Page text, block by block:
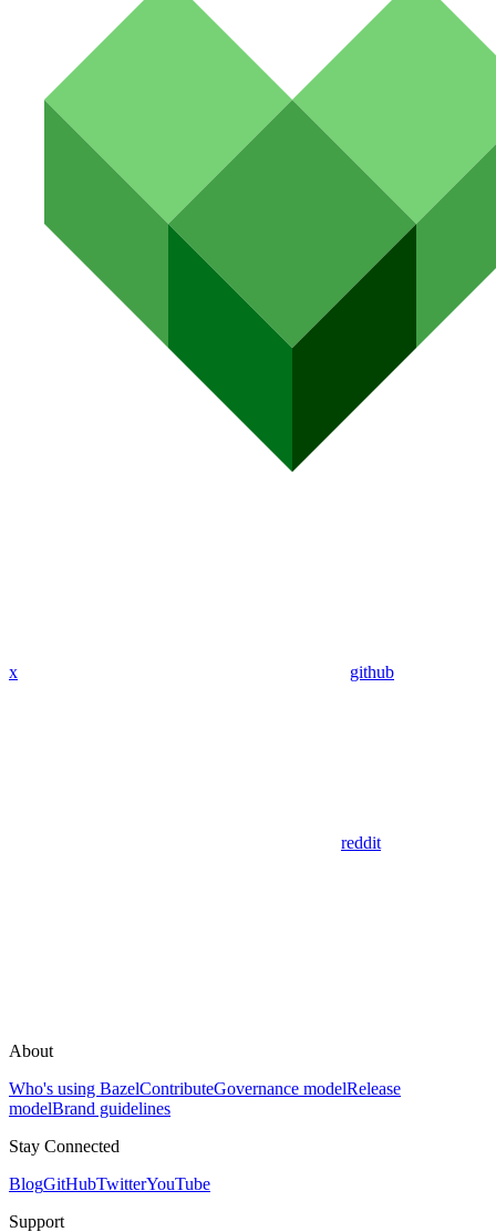
x github
reddit
About
Who's using BazelContributeGovernance modelRelease
modelBrand guidelines
Stay Connected
BlogGitHubTwitterYouTube
Support